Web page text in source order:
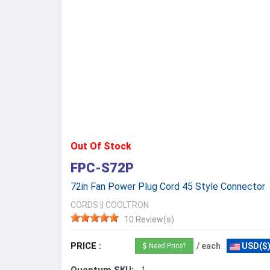
Out Of Stock
FPC-S72P
72in Fan Power Plug Cord 45 Style Connector
CORDS
COOLTRON
10 Review(s)
PRICE : Need Price? / each USD($)